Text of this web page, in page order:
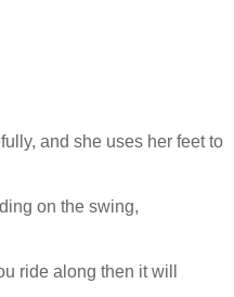
and she uses her feet to
on the swing,
ride along then it will